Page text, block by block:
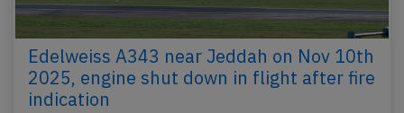
Edelweiss A343 near Jeddah on Nov 10th
2025, engine shut down in flight after fire
indication